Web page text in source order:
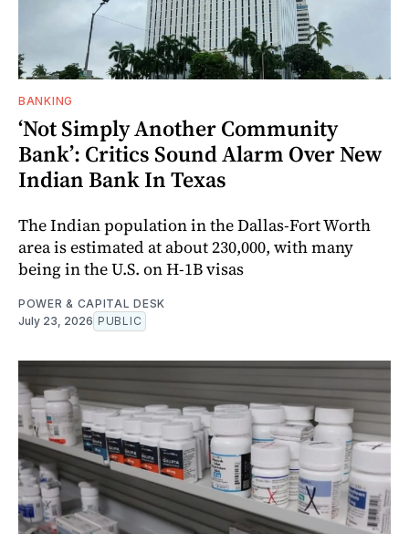
BANKING
‘Not Simply Another Community
Bank’: Critics Sound Alarm Over New
Indian Bank In Texas
The Indian population in the Dallas-Fort Worth
area is estimated at about 230,000, with many
being in the U.S. on H-1B visas
POWER & CAPITAL DESK
July 23, 2026 PUBLIC